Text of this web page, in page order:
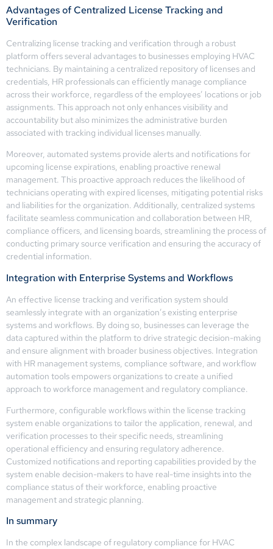
Advantages of Centralized License Tracking and
Verification
Centralizing license tracking and verification through a robust
platform offers several advantages to businesses employing HVAC
technicians. By maintaining a centralized repository of licenses and
credentials, HR professionals can efficiently manage compliance
across their workforce, regardless of the employees’ locations or job
assignments. This approach not only enhances visibility and
accountability but also minimizes the administrative burden
associated with tracking individual licenses manually.
Moreover, automated systems provide alerts and notifications for
upcoming license expirations, enabling proactive renewal
management. This proactive approach reduces the likelihood of
technicians operating with expired licenses, mitigating potential risks
and liabilities for the organization. Additionally, centralized systems
facilitate seamless communication and collaboration between HR,
compliance officers, and licensing boards, streamlining the process of
conducting primary source verification and ensuring the accuracy of
credential information.
Integration with Enterprise Systems and Workflows
An effective license tracking and verification system should
seamlessly integrate with an organization’s existing enterprise
systems and workflows. By doing so, businesses can leverage the
data captured within the platform to drive strategic decision-making
and ensure alignment with broader business objectives. Integration
with HR management systems, compliance software, and workflow
automation tools empowers organizations to create a unified
approach to workforce management and regulatory compliance.
Furthermore, configurable workflows within the license tracking
system enable organizations to tailor the application, renewal, and
verification processes to their specific needs, streamlining
operational efficiency and ensuring regulatory adherence.
Customized notifications and reporting capabilities provided by the
system enable decision-makers to have real-time insights into the
compliance status of their workforce, enabling proactive
management and strategic planning.
In summary
In the complex landscape of regulatory compliance for HVAC